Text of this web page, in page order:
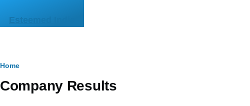
Esteemed India
Breadcrumb
Home
Company Results